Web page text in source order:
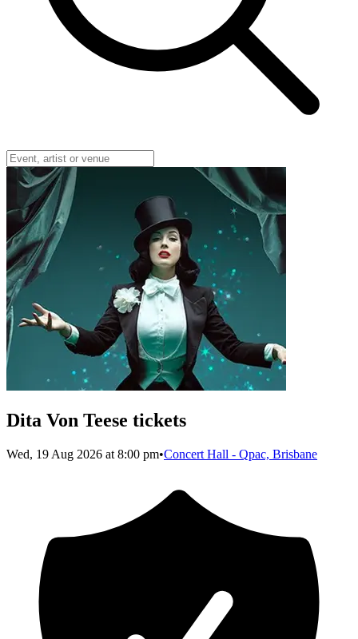
Dita Von Teese tickets
Wed, 19 Aug 2026 at 8:00 pm•Concert Hall - Qpac, Brisbane